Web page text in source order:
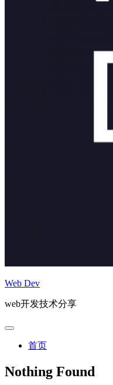
Web Dev
web开发技术分享
首页
Nothing Found